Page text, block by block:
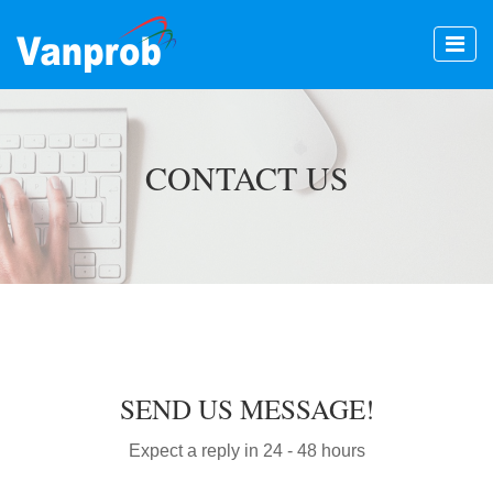
CONTACT US
SEND US MESSAGE!
Expect a reply in 24 - 48 hours